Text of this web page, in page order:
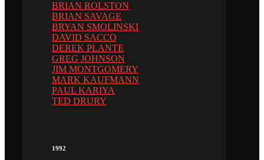
BRIAN ROLSTON
BRIAN SAVAGE
BRYAN SMOLINSKI
DAVID SACCO
DEREK PLANTE
GREG JOHNSON
JIM MONTGOMERY
MARK KAUFMANN
PAUL KARIYA
TED DRURY
1992